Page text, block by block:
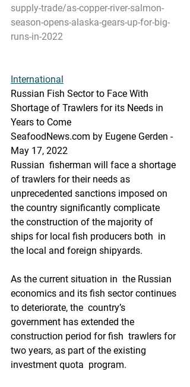
supply-trade/as-copper-river-salmon-
season-opens-alaska-gears-up-for-big-
runs-in-2022
International
Russian Fish Sector to Face With
Shortage of Trawlers for its Needs in
Years to Come
SeafoodNews.com by Eugene Gerden -
May 17, 2022
Russian  fisherman will face a shortage
of trawlers for their needs as
unprecedented sanctions imposed on
the country significantly complicate
the construction of the majority of
ships for local fish producers both  in
the local and foreign shipyards.
As the current situation in  the Russian
economics and its fish sector continues
to deteriorate, the  country’s
government has extended the
construction period for fish  trawlers for
two years, as part of the existing
investment quota  program.